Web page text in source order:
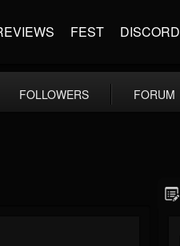
FEST DISCORD
FOLLOWERS FORUM